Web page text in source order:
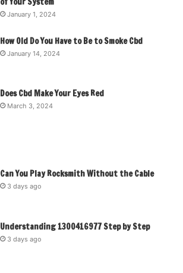
January 1, 2024
How Old Do You Have to Be to Smoke Cbd
January 14, 2024
Does Cbd Make Your Eyes Red
March 3, 2024
Can You Play Rocksmith Without the Cable
3 days ago
Understanding 1300416977 Step by Step
3 days ago